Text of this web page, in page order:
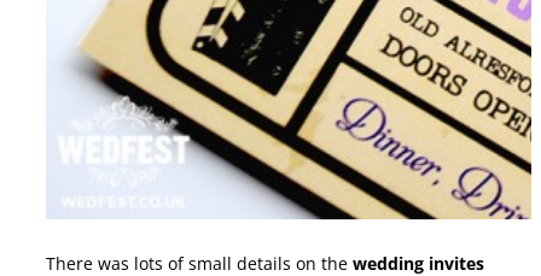
There was lots of small details on the wedding invites